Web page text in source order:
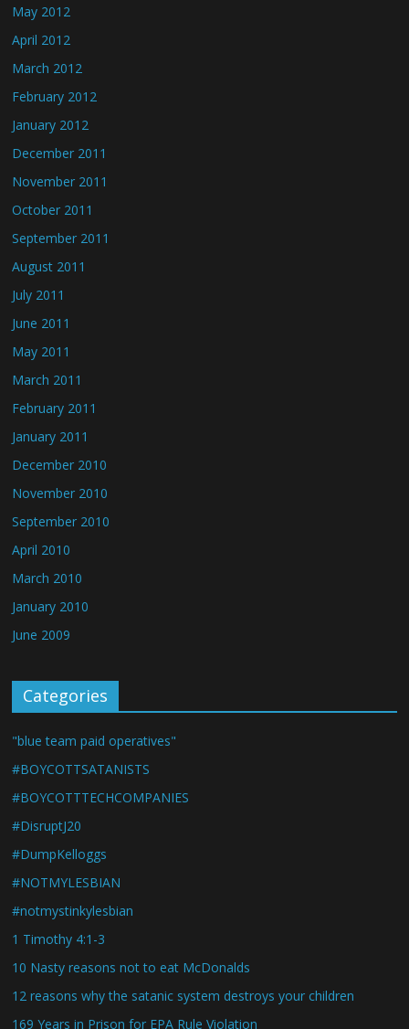
May 2012
April 2012
March 2012
February 2012
January 2012
December 2011
November 2011
October 2011
September 2011
August 2011
July 2011
June 2011
May 2011
March 2011
February 2011
January 2011
December 2010
November 2010
September 2010
April 2010
March 2010
January 2010
June 2009
Categories
"blue team paid operatives"
#BOYCOTTSATANISTS
#BOYCOTTTECHCOMPANIES
#DisruptJ20
#DumpKelloggs
#NOTMYLESBIAN
#notmystinkylesbian
1 Timothy 4:1-3
10 Nasty reasons not to eat McDonalds
12 reasons why the satanic system destroys your children
169 Years in Prison for EPA Rule Violation